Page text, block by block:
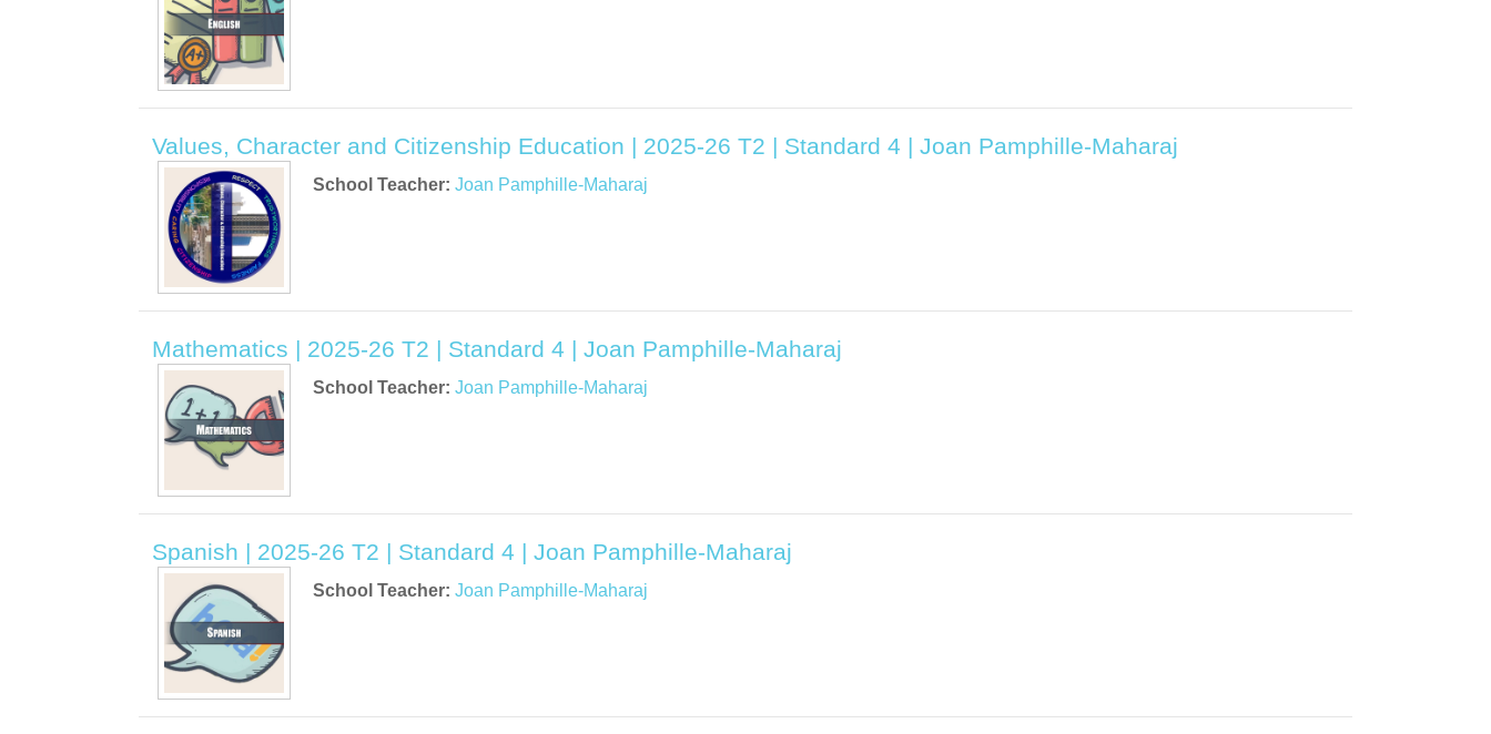
Values, Character and Citizenship Education | 2025-26 T2 | Standard 4 | Joan Pamphille-Maharaj
School Teacher: Joan Pamphille-Maharaj
Mathematics | 2025-26 T2 | Standard 4 | Joan Pamphille-Maharaj
School Teacher: Joan Pamphille-Maharaj
Spanish | 2025-26 T2 | Standard 4 | Joan Pamphille-Maharaj
School Teacher: Joan Pamphille-Maharaj